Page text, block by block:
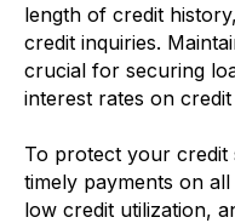
length of credit
credit inquiries.
crucial for securing
interest rates on credit
To protect your
timely payments on
low credit utilization,